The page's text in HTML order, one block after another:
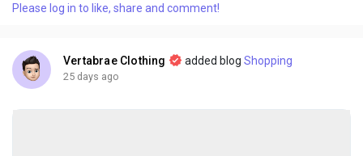
Known for its playful design, premium craftsmanship, and
Please log in to like, share and comment!
Vertabrae Clothing added blog Shopping
25 days ago